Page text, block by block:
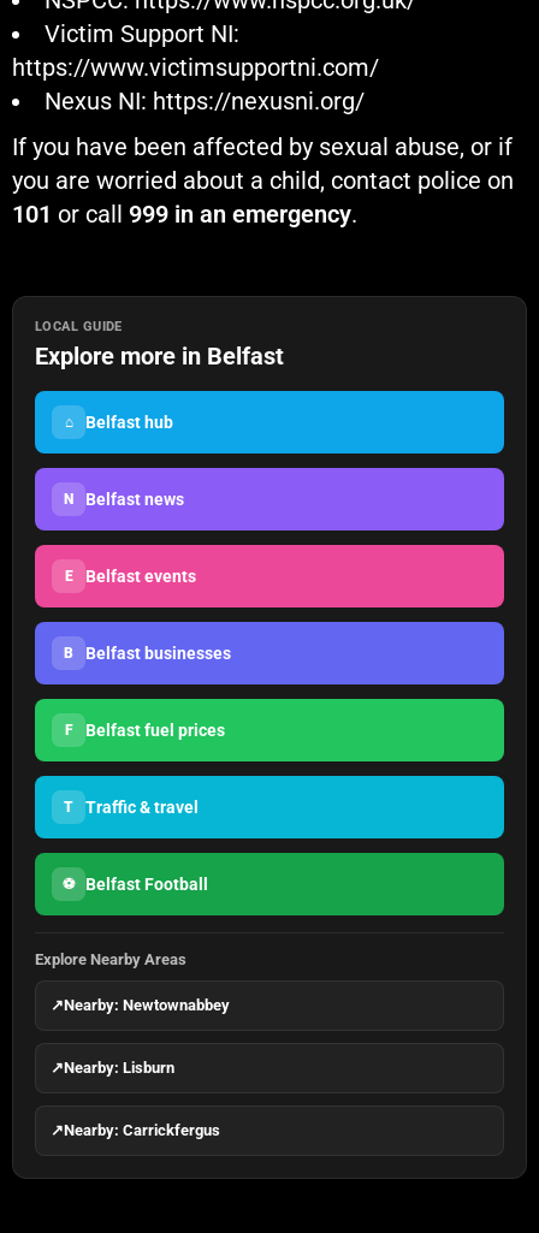
Victim Support NI:
https://www.victimsupportni.com/
Nexus NI: https://nexusni.org/
If you have been affected by sexual abuse, or if
you are worried about a child, contact police on
101 or call 999 in an emergency.
LOCAL GUIDE
Explore more in Belfast
⌂ Belfast hub
N Belfast news
E Belfast events
B Belfast businesses
F Belfast fuel prices
T Traffic & travel
⚽ Belfast Football
Explore Nearby Areas
↗Nearby: Newtownabbey
↗Nearby: Lisburn
↗Nearby: Carrickfergus